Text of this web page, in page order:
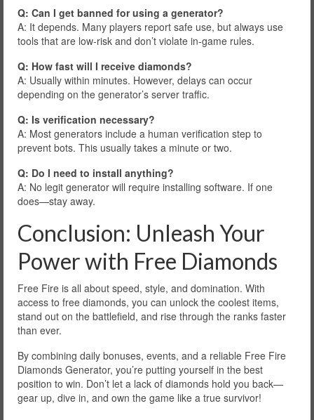
Q: Can I get banned for using a generator?
A: It depends. Many players report safe use, but always use
tools that are low-risk and don’t violate in-game rules.
Q: How fast will I receive diamonds?
A: Usually within minutes. However, delays can occur
depending on the generator’s server traffic.
Q: Is verification necessary?
A: Most generators include a human verification step to
prevent bots. This usually takes a minute or two.
Q: Do I need to install anything?
A: No legit generator will require installing software. If one
does—stay away.
Conclusion: Unleash Your
Power with Free Diamonds
Free Fire is all about speed, style, and domination. With
access to free diamonds, you can unlock the coolest items,
stand out on the battlefield, and rise through the ranks faster
than ever.
By combining daily bonuses, events, and a reliable Free Fire
Diamonds Generator, you’re putting yourself in the best
position to win. Don’t let a lack of diamonds hold you back—
gear up, dive in, and own the game like a true survivor!